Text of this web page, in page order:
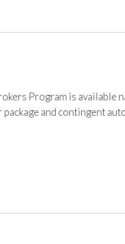
Program is available
and contingent